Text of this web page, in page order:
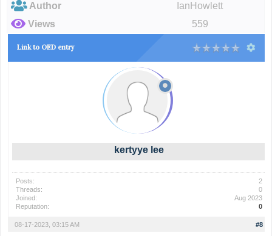
Author
IanHowlett
Views
559
Link to OED entry
kertyye lee
Posts:
2
Threads:
0
Joined:
Aug 2023
Reputation:
0
#8
08-17-2023, 03:15 AM